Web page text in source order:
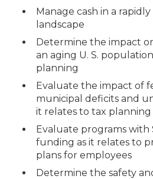
Manage cash in a
landscape
Determine the impact
an aging U. S.
planning
Evaluate the impact of
municipal deficits and
it relates to tax planning
Evaluate programs with
funding as it relates to
plans for employees
Determine the safety